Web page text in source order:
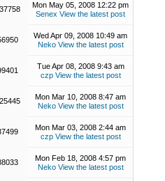
Mon May 05, 2008 12:22 pm
Senex View the latest post
Wed Apr 09, 2008 10:49 am
Neko View the latest post
Tue Apr 08, 2008 9:43 am
czp View the latest post
Mon Mar 10, 2008 8:47 am
Neko View the latest post
Mon Mar 03, 2008 2:44 am
czp View the latest post
Mon Feb 18, 2008 4:57 pm
Neko View the latest post